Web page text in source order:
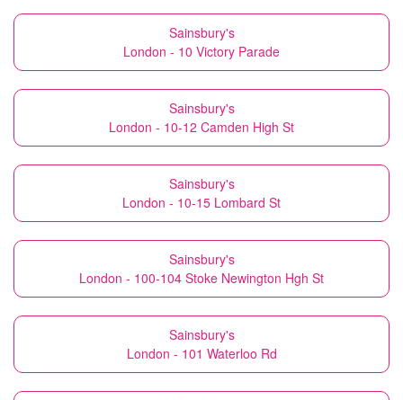
Sainsbury's
London - 10 Victory Parade
Sainsbury's
London - 10-12 Camden High St
Sainsbury's
London - 10-15 Lombard St
Sainsbury's
London - 100-104 Stoke Newington Hgh St
Sainsbury's
London - 101 Waterloo Rd